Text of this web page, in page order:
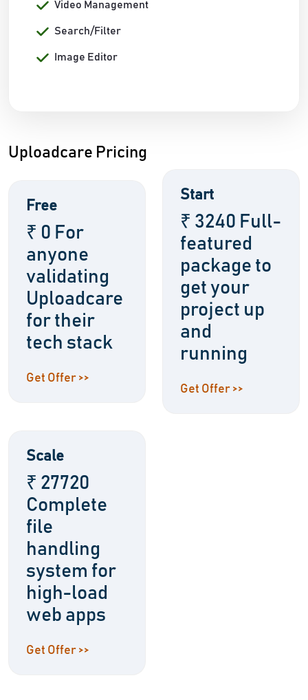
Video Management
Search/Filter
Image Editor
Uploadcare Pricing
Free
₹ 0 For
anyone
validating
Uploadcare
for their
tech stack
Get Offer >>
Start
₹ 3240 Full-
featured
package to
get your
project up
and
running
Get Offer >>
Scale
₹ 27720
Complete
file
handling
system for
high-load
web apps
Get Offer >>